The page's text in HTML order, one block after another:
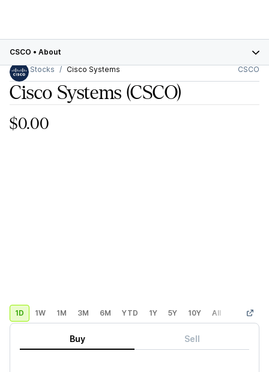
CSCO • About
Stocks
Cisco Systems CSCO
Cisco Systems (CSCO)
$0.00
1D 1W 1M 3M 6M YTD 1Y 5Y 10Y All Custom
Buy Sell